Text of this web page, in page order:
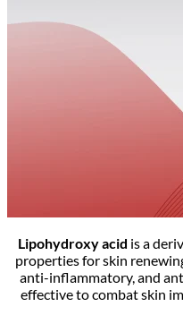
Lipohydroxy acid is a
properties for skin
anti-inflammatory, and
effective to combat skin